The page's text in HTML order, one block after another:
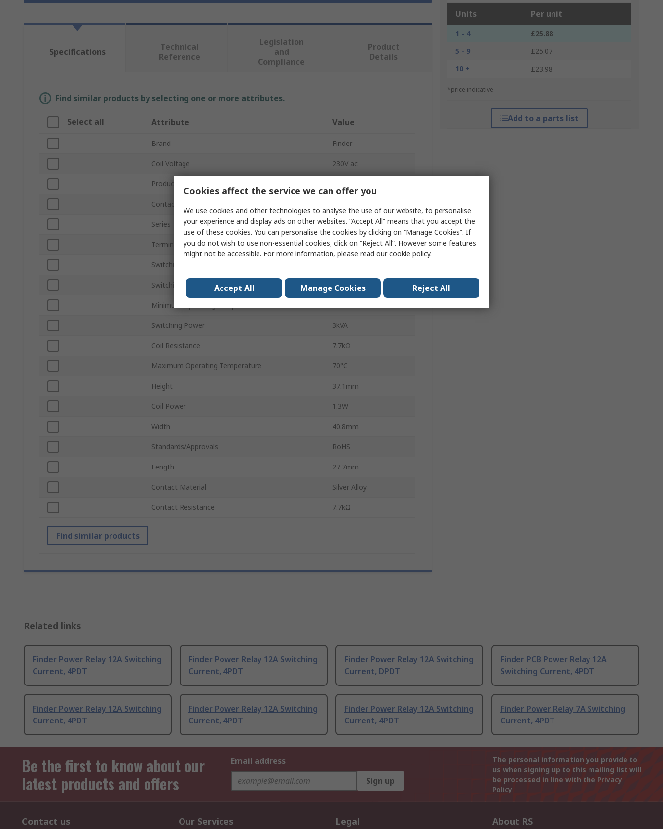
Units Per unit
1 - 4
£25.88
5 - 9
£25.07
10 +
£23.98
*price indicative
Add to a parts list
Specifications
Technical
Reference
Legislation
and
Compliance
Product
Details
Find similar products by selecting one or more attributes.
Select all Attribute Value
Brand Finder
Coil Voltage 230V ac
Product Type
Contact Configuration
Series 56
Terminal Type Quick Connect
Switching Current
Switching AC Voltage 400V ac
Minimum Operating Temperature
Switching Power 3kVA
Coil Resistance 7.7kΩ
Maximum Operating Temperature 70°C
Height 37.1mm
Coil Power 1.3W
Width 40.8mm
Standards/Approvals RoHS
Length 27.7mm
Contact Material Silver Alloy
Contact Resistance 7.7kΩ
Find similar products
Related links
Finder Power Relay 12A Switching
Current, 4PDT
Finder Power Relay 12A Switching
Current, 4PDT
Finder Power Relay 12A Switching
Current, DPDT
Finder PCB Power Relay 12A
Switching Current, 4PDT
Finder Power Relay 12A Switching
Current, 4PDT
Finder Power Relay 12A Switching
Current, 4PDT
Finder Power Relay 12A Switching
Current, 4PDT
Finder Power Relay 7A Switching
Current, 4PDT
Be the first to know about our
latest products and offers
Email address
Sign up
The personal information you provide to
us when signing up to this mailing list will
be processed in line with the Privacy
Policy
Contact us Our Services Legal About RS
Cookies affect the service we can offer you
We use cookies and other technologies to analyse the use of our website, to personalise
your experience and display ads on other websites. “Accept All” means that you accept the
use of these cookies. You can personalise the cookies by clicking on “Manage Cookies”. If
you do not wish to use non-essential cookies, click on “Reject All”. However some features
might not be accessible. For more information, please read ourcookie policy.
Accept All Manage Cookies Reject All